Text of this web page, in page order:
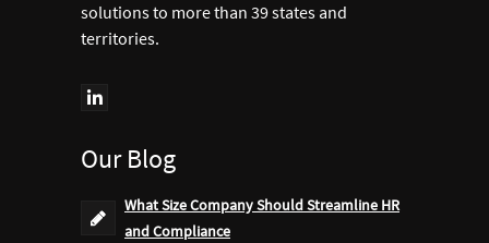
solutions to more than 39 states and
territories.
Our Blog
What Size Company Should Streamline HR
and Compliance